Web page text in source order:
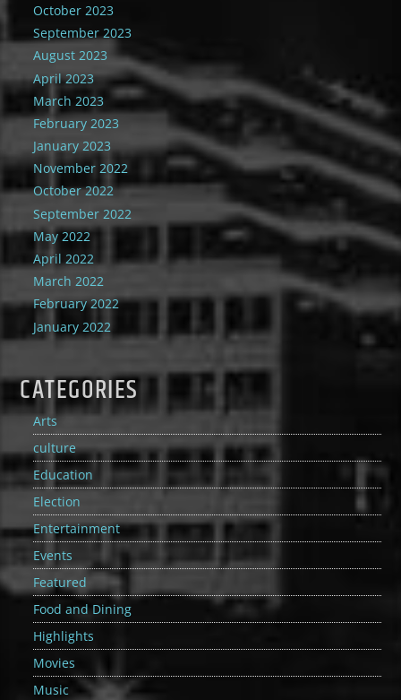
October 2023
September 2023
August 2023
April 2023
March 2023
February 2023
January 2023
November 2022
October 2022
September 2022
May 2022
April 2022
March 2022
February 2022
January 2022
CATEGORIES
Arts
culture
Education
Election
Entertainment
Events
Featured
Food and Dining
Highlights
Movies
Music